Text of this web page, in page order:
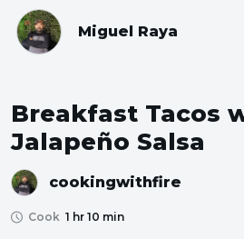
Miguel Raya
Breakfast Tacos
Jalapeño Salsa
cookingwithfire
Cook 1 hr 10 min